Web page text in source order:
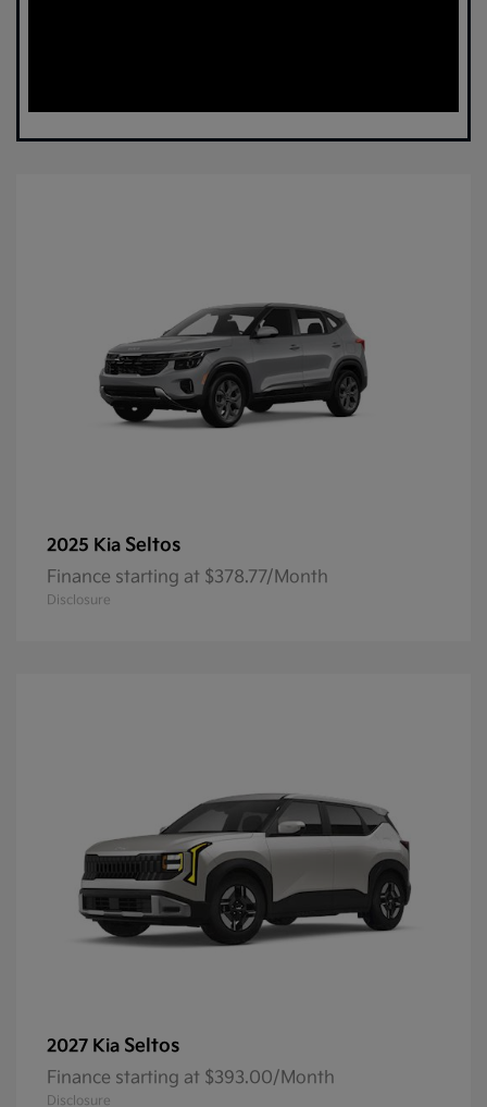
2025 Kia Seltos
Finance starting at $378.77/Month
Disclosure
2027 Kia Seltos
Finance starting at $393.00/Month
Disclosure